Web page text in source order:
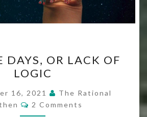
DAYS,
OR
LACK
OF
DAYS, OR LACK OF
LOGIC
16, 2021
The Rational
Comments
2 Comments